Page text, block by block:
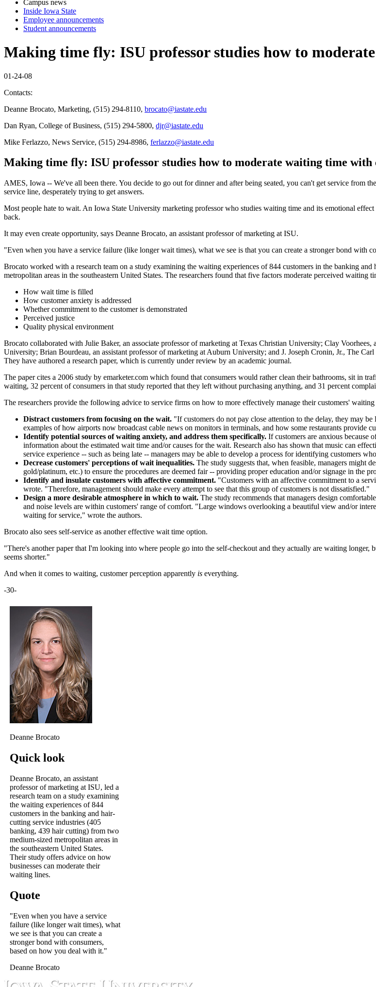
Campus news
Inside Iowa State
Employee announcements
Student announcements
Making time fly: ISU professor studies how to
01-24-08
Contacts:
Deanne Brocato, Marketing, (515) 294-8110, brocato@iastate.edu
Dan Ryan, College of Business, (515) 294-5800, djr@iastate.edu
Mike Ferlazzo, News Service, (515) 294-8986, ferlazzo@iastate.edu
Making time fly: ISU professor studies how to moderate waiting time with
AMES, Iowa -- We've all been there. You decide to go out for dinner and after being seated, you can't get service from
service line, desperately trying to get answers.
Most people hate to wait. An Iowa State University marketing professor who studies waiting time and its emotional
back.
It may even create opportunity, says Deanne Brocato, an assistant professor of marketing at ISU.
"Even when you have a service failure (like longer wait times), what we see is that you can create a stronger bond with
Brocato worked with a research team on a study examining the waiting experiences of 844 customers in the banking
metropolitan areas in the southeastern United States. The researchers found that five factors moderate perceived waiting
How wait time is filled
How customer anxiety is addressed
Whether commitment to the customer is demonstrated
Perceived justice
Quality physical environment
Brocato collaborated with Julie Baker, an associate professor of marketing at Texas Christian University; Clay
University; Brian Bourdeau, an assistant professor of marketing at Auburn University; and J. Joseph Cronin, Jr., The
They have authored a research paper, which is currently under review by an academic journal.
The paper cites a 2006 study by emarketer.com which found that consumers would rather clean their bathrooms, sit in
waiting, 32 percent of consumers in that study reported that they left without purchasing anything, and 31 percent
The researchers provide the following advice to service firms on how to more effectively manage their customers' waiting
Distract customers from focusing on the wait. "If customers do not pay close attention to the delay, they may
examples of how airports now broadcast cable news on monitors in terminals, and how some restaurants provide
Identify potential sources of waiting anxiety, and address them specifically. If customers are anxious because
information about the estimated wait time and/or causes for the wait. Research also has shown that music can
service experience -- such as being late -- managers may be able to develop a process for identifying customers
Decrease customers' perceptions of wait inequalities. The study suggests that, when feasible, managers might
gold/platinum, etc.) to ensure the procedures are deemed fair -- providing proper education and/or signage in the
Identify and insulate customers with affective commitment. "Customers with an affective commitment to a
wrote. "Therefore, management should make every attempt to see that this group of customers is not dissatisfied."
Design a more desirable atmosphere in which to wait. The study recommends that managers design
and noise levels are within customers' range of comfort. "Large windows overlooking a beautiful view and/or
waiting for service," wrote the authors.
Brocato also sees self-service as another effective wait time option.
"There's another paper that I'm looking into where people go into the self-checkout and they actually are waiting
seems shorter."
And when it comes to waiting, customer perception apparently is everything.
-30-
Deanne Brocato
Quick look
Deanne Brocato, an assistant
professor of marketing at ISU, led a
research team on a study examining
the waiting experiences of 844
customers in the banking and hair-
cutting service industries (405
banking, 439 hair cutting) from two
medium-sized metropolitan areas in
the southeastern United States.
Their study offers advice on how
businesses can moderate their
waiting lines.
Quote
"Even when you have a service
failure (like longer wait times), what
we see is that you can create a
stronger bond with consumers,
based on how you deal with it."
Deanne Brocato